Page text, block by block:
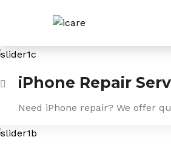
iPhone Repair
Need iPhone repair? We offer